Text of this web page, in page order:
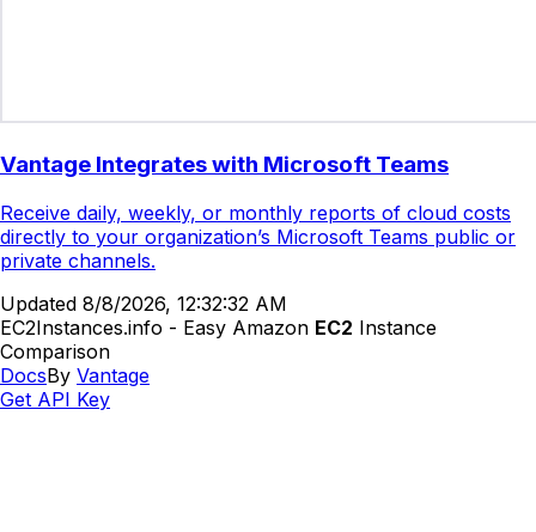
Vantage Integrates with Microsoft Teams
Receive daily, weekly, or monthly reports of cloud costs
directly to your organization’s Microsoft Teams public or
private channels.
Updated 8/8/2026, 12:32:32 AM
EC2Instances.info - Easy Amazon EC2 Instance
Comparison
DocsBy Vantage
Get API Key